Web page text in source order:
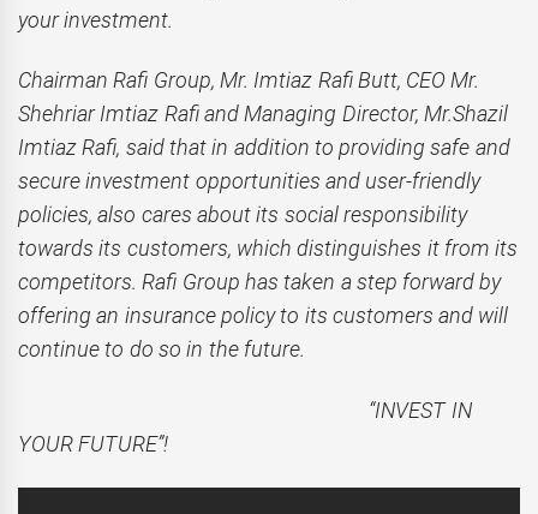
your investment.
Chairman Rafi Group, Mr. Imtiaz Rafi Butt, CEO Mr.
Shehriar Imtiaz Rafi and Managing Director, Mr.Shazil
Imtiaz Rafi, said that in addition to providing safe and
secure investment opportunities and user-friendly
policies, also cares about its social responsibility
towards its customers, which distinguishes it from its
competitors. Rafi Group has taken a step forward by
offering an insurance policy to its customers and will
continue to do so in the future.
“INVEST IN
YOUR FUTURE”!